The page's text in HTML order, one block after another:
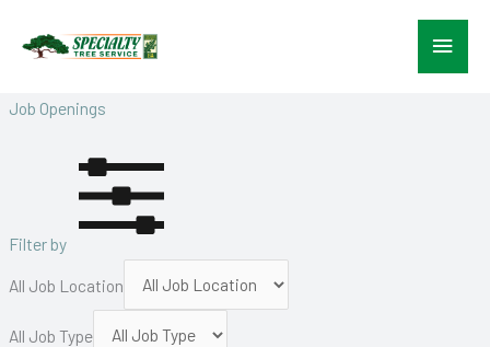
Main
Job Openings
Filter by
All Job Location
All Job Type